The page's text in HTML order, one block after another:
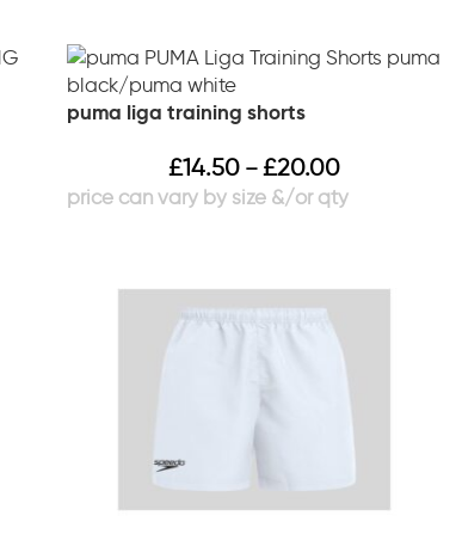
puma liga training shorts
£14.50 – £20.00